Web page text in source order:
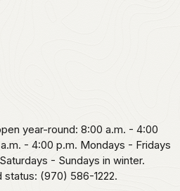
year-round: 8:00 a.m. - 4:00
- 4:00 p.m. Mondays - Fridays
- Sundays in winter.
status: (970) 586-1222.